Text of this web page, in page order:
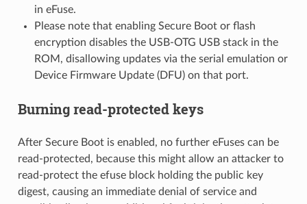
in eFuse.
Please note that enabling Secure Boot or flash
encryption disables the USB-OTG USB stack in the
ROM, disallowing updates via the serial emulation or
Device Firmware Update (DFU) on that port.
Burning read-protected keys
After Secure Boot is enabled, no further eFuses can be
read-protected, because this might allow an attacker to
read-protect the efuse block holding the public key
digest, causing an immediate denial of service and